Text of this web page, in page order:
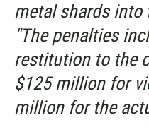
metal shards into
"The penalties
restitution to the
$125 million for
million for the